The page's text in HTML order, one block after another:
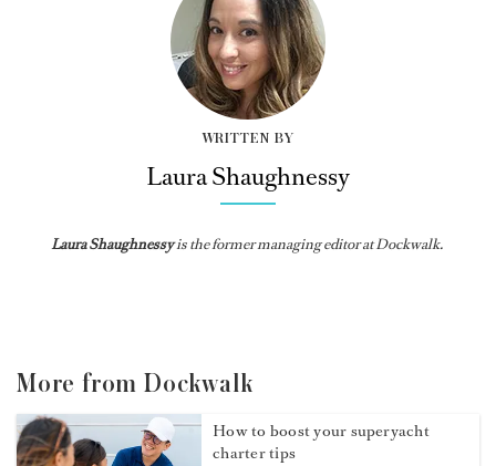
WRITTEN BY
Laura Shaughnessy
Laura Shaughnessyis the former managing editor at Dockwalk.
More from Dockwalk
How to boost your superyacht
charter tips